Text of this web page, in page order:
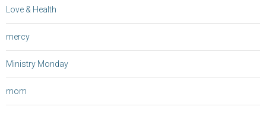
Love & Health
mercy
Ministry Monday
mom